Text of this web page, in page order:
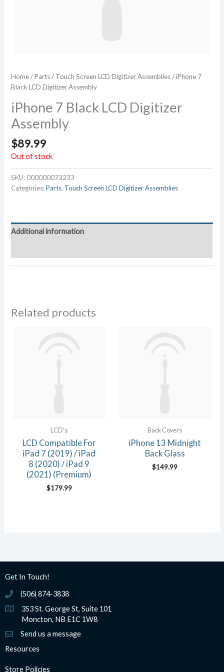
Home/Parts/ Touch Screen LCD Digitizer Assemblies/ iPhone 7
Black LCD Digitizer Assembly
iPhone 7 Black LCD Digitizer
Assembly
$89.99
Out of stock
SKU: 000000073233
Categories:Parts, Touch Screen LCD Digitizer Assemblies
Additional information
Related products
LCD's
LCD Compatible For
iPad 7 (2019) / iPad
8 (2020) / iPad 9
(2021) (Premium)
$179.99
Back Covers
iPhone 13 Midnight
Back Glass
$149.99
Get In Touch!
(506) 874-3838
(506) 874-3838
353 St. George St, Suite 101
Moncton, NB E1C 1W8
Send us a message
Resources
Store Policies